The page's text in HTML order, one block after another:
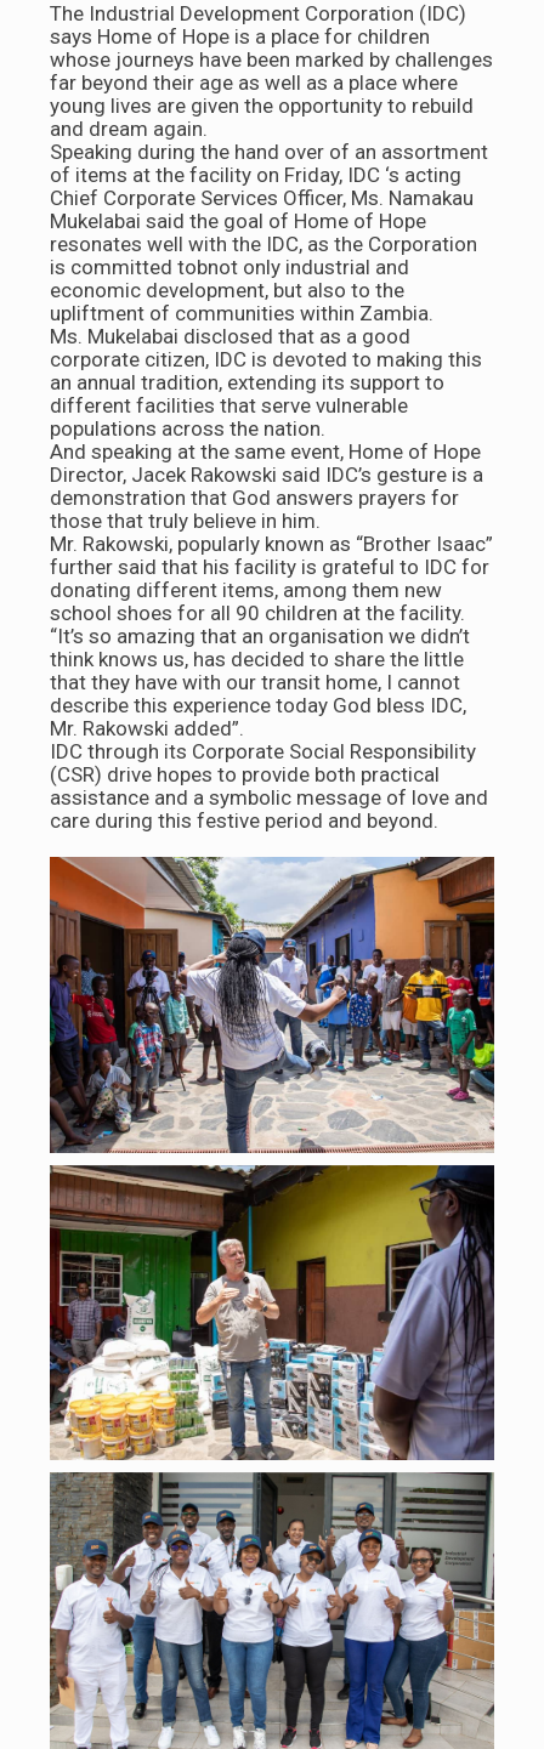
The Industrial Development Corporation (IDC)
says Home of Hope is a place for children
whose journeys have been marked by challenges
far beyond their age as well as a place where
young lives are given the opportunity to rebuild
and dream again.
Speaking during the hand over of an assortment
of items at the facility on Friday, IDC ‘s acting
Chief Corporate Services Officer, Ms. Namakau
Mukelabai said the goal of Home of Hope
resonates well with the IDC, as the Corporation
is committed tobnot only industrial and
economic development, but also to the
upliftment of communities within Zambia.
Ms. Mukelabai disclosed that as a good
corporate citizen, IDC is devoted to making this
an annual tradition, extending its support to
different facilities that serve vulnerable
populations across the nation.
And speaking at the same event, Home of Hope
Director, Jacek Rakowski said IDC’s gesture is a
demonstration that God answers prayers for
those that truly believe in him.
Mr. Rakowski, popularly known as “Brother Isaac”
further said that his facility is grateful to IDC for
donating different items, among them new
school shoes for all 90 children at the facility.
“It’s so amazing that an organisation we didn’t
think knows us, has decided to share the little
that they have with our transit home, I cannot
describe this experience today God bless IDC,
Mr. Rakowski added”.
IDC through its Corporate Social Responsibility
(CSR) drive hopes to provide both practical
assistance and a symbolic message of love and
care during this festive period and beyond.